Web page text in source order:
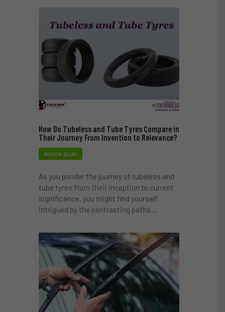
How Do Tubeless and Tube Tyres Compare in
Their Journey From Invention to Relevance?
Vehicle Guide
As you ponder the journey of tubeless and
tube tyres from their inception to current
significance, you might find yourself
intrigued by the contrasting paths…